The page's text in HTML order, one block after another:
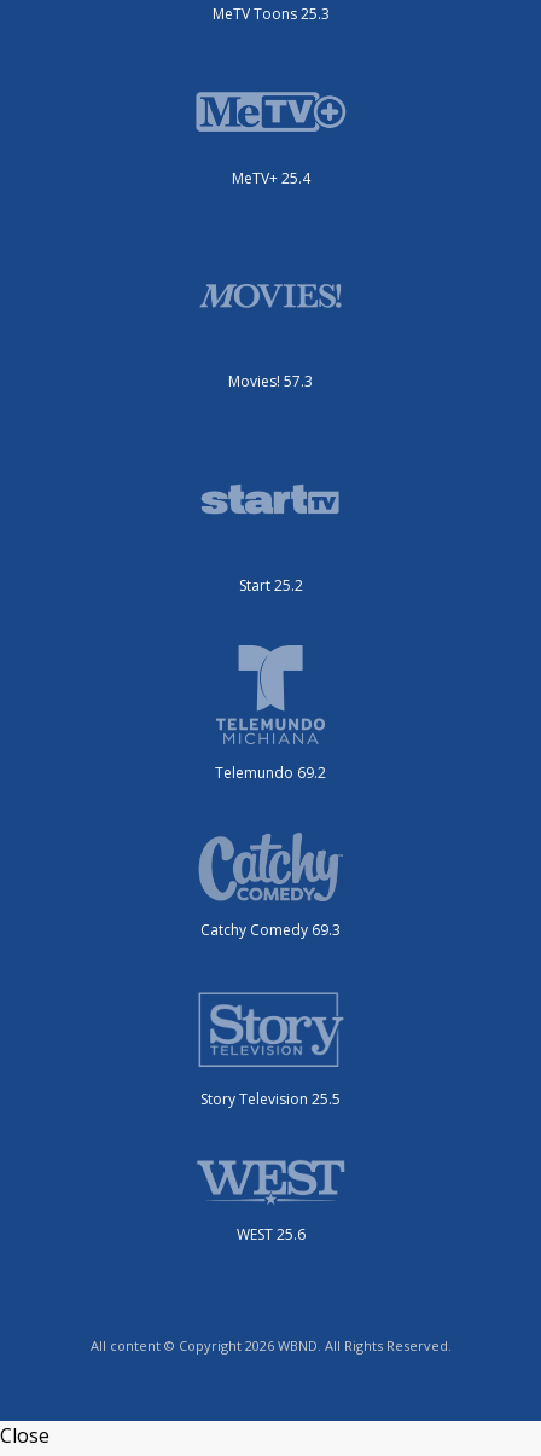
MeTV Toons 25.3
MeTV+ 25.4
Movies! 57.3
Start 25.2
Telemundo 69.2
Catchy Comedy 69.3
Story Television 25.5
WEST 25.6
All content © Copyright 2026 WBND. All Rights Reserved.
Close